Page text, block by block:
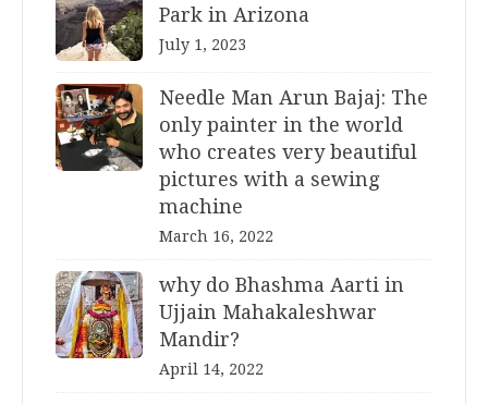
Park in Arizona
July 1, 2023
Needle Man Arun Bajaj: The
only painter in the world
who creates very beautiful
pictures with a sewing
machine
March 16, 2022
why do Bhashma Aarti in
Ujjain Mahakaleshwar
Mandir?
April 14, 2022